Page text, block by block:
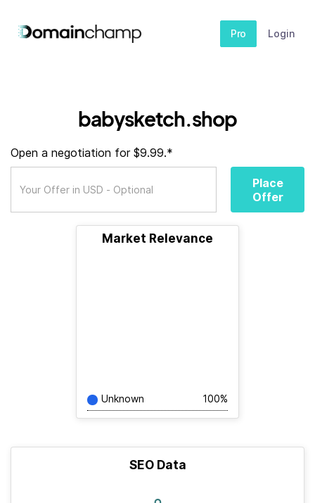
Pro Login
babysketch.shop
Open a negotiation for $9.99.*
Place
Offer
Market Relevance
Unknown 100%
SEO Data